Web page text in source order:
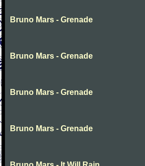
Bruno Mars - Grenade
Bruno Mars - Grenade
Bruno Mars - Grenade
Bruno Mars - Grenade